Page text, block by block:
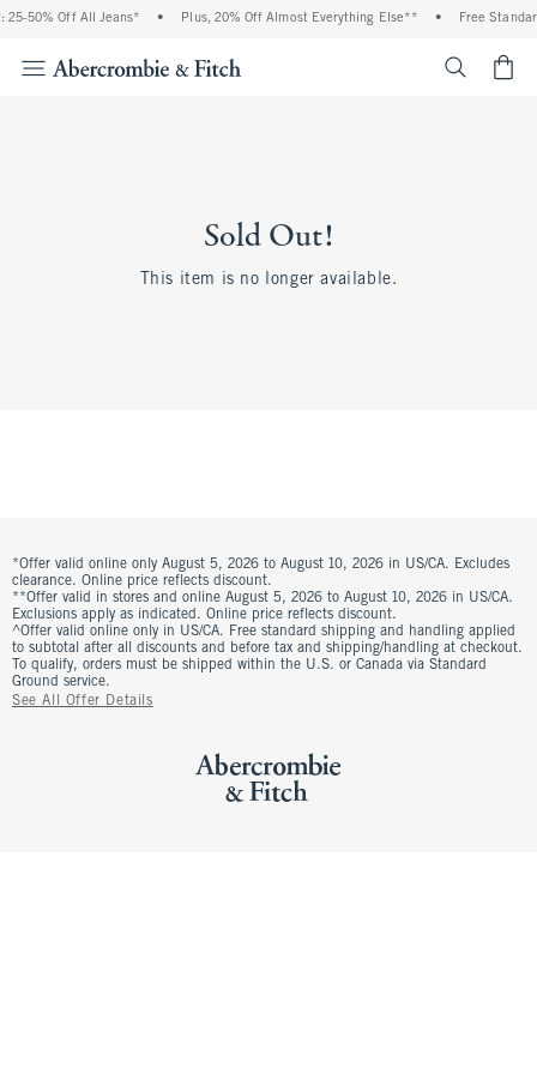
25-50% Off All Jeans* • Plus, 20% Off Almost Everything Else** • Free
Sold Out!
This item is no longer available.
*Offer valid online only August 5, 2026 to August 10, 2026 in US/CA. Excludes
clearance. Online price reflects discount.
**Offer valid in stores and online August 5, 2026 to August 10, 2026 in US/CA.
Exclusions apply as indicated. Online price reflects discount.
^Offer valid online only in US/CA. Free standard shipping and handling applied
to subtotal after all discounts and before tax and shipping/handling at checkout.
To qualify, orders must be shipped within the U.S. or Canada via Standard
Ground service.
See All Offer Details